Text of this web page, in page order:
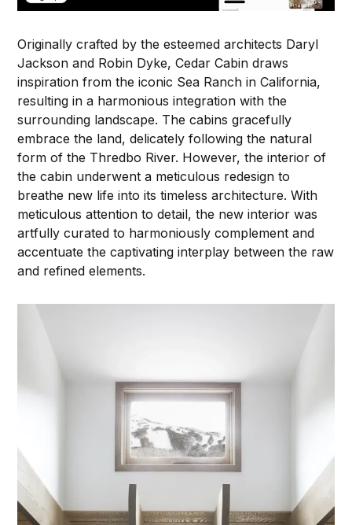
Originally crafted by the esteemed architects Daryl
Jackson and Robin Dyke, Cedar Cabin draws
inspiration from the iconic Sea Ranch in California,
resulting in a harmonious integration with the
surrounding landscape. The cabins gracefully
embrace the land, delicately following the natural
form of the Thredbo River. However, the interior of
the cabin underwent a meticulous redesign to
breathe new life into its timeless architecture. With
meticulous attention to detail, the new interior was
artfully curated to harmoniously complement and
accentuate the captivating interplay between the raw
and refined elements.